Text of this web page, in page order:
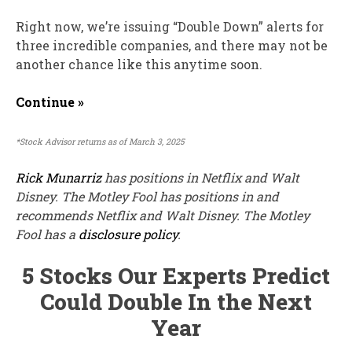
Right now, we’re issuing “Double Down” alerts for
three incredible companies, and there may not be
another chance like this anytime soon.
Continue »
*Stock Advisor returns as of March 3, 2025
Rick Munarrizhas positions in Netflix and Walt
Disney. The Motley Fool has positions in and
recommends Netflix and Walt Disney. The Motley
Fool has a disclosure policy.
5 Stocks Our Experts Predict
Could Double In the Next
Year